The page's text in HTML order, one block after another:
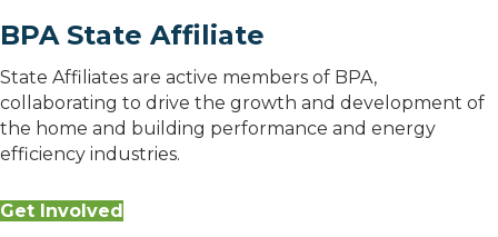
BPA State Affiliate
State Affiliates are active members of BPA,
collaborating to drive the growth and development of
the home and building performance and energy
efficiency industries.
Get Involved